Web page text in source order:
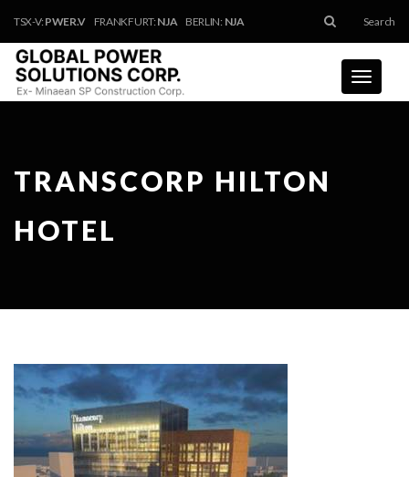
TSX-V: PWER.V FRANKFURT: NJA BERLIN: NJA Search
Toggle
TRANSCORP HILTON
HOTEL